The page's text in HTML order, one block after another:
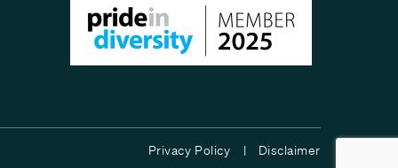
Privacy Policy | Disclaimer